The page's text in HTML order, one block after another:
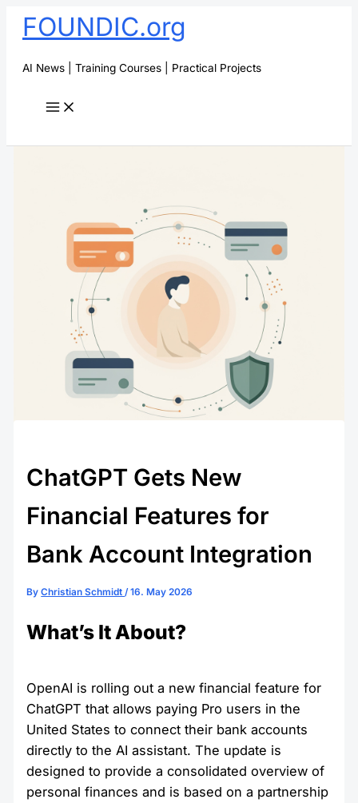
SkipFOUNDIC.org
AI News | Training Courses | Practical Projects
ChatGPT Gets New
Financial Features for
Bank Account Integration
ByChristian Schmidt/16. May 2026
What’s It About?
OpenAI is rolling out a new financial feature for
ChatGPT that allows paying Pro users in the
United States to connect their bank accounts
directly to the AI assistant. The update is
designed to provide a consolidated overview of
personal finances and is based on a partnership